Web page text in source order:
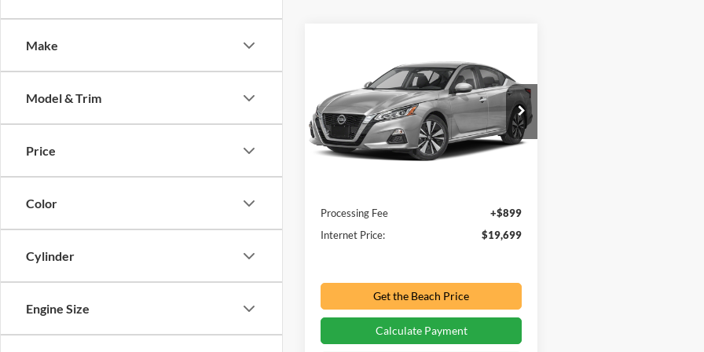
Make
Model & Trim
Price
Color
Cylinder
Engine Size
2.5
Price Drop
Beach Ford Inc
VIN:1N4BL4DV4NN314439Stock:PV0115
$19,699
PRICE:
Less
Processing Fee
+$899
Internet Price:
$19,699
Get the Beach Price
Calculate Payment